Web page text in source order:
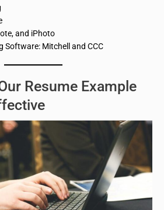
and iPhoto
Software: Mitchell and CCC
Resume Example